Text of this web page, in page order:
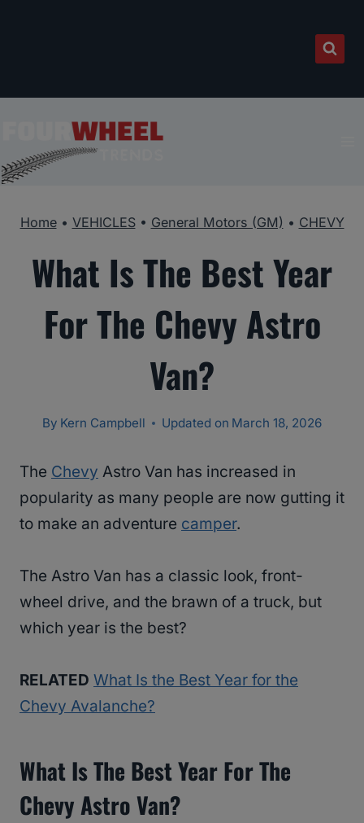
Home• VEHICLES• General Motors (GM) • CHEVY
What Is The Best Year
For The Chevy Astro
Van?
By Kern Campbell Updated on March 18, 2026
The Chevy Astro Van has increased in
popularity as many people are now gutting it
to make an adventure camper.
The Astro Van has a classic look, front-
wheel drive, and the brawn of a truck, but
which year is the best?
RELATED What Is the Best Year for the
Chevy Avalanche?
What Is The Best Year For The
Chevy Astro Van?